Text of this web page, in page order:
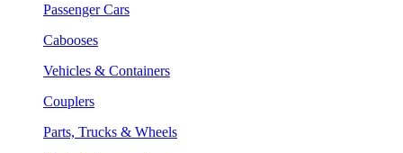
Passenger Cars
Cabooses
Vehicles & Containers
Couplers
Parts, Trucks & Wheels